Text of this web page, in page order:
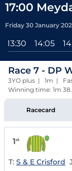
17:00
Friday 30 January
13:30 14:05
Race 7 - DP
3YO plus | 1m |
Winning time: 1m
Racecard
1st
T: S & E Crisford